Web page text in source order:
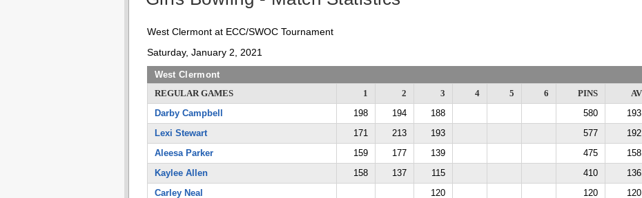
West Clermont at ECC/SWOC Tournament
Saturday, January 2, 2021
West Clermont
REGULAR GAMES
1 2 3 4 5 6 PINS
Darby Campbell
198 194 188 580
Lexi Stewart
171 213 193 577
Aleesa Parker
159 177 139 475
Kaylee Allen
158 137 115 410
Carley Neal
120 120